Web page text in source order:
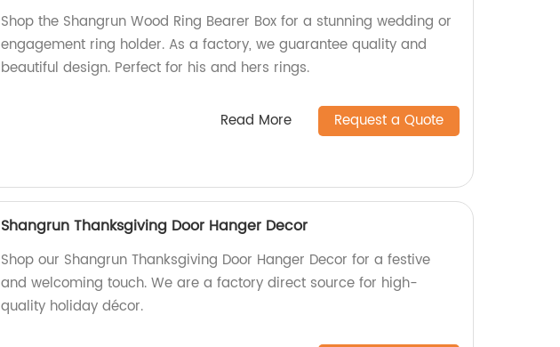
Shop the Shangrun Wood Ring Bearer Box for a stunning wedding or
engagement ring holder. As a factory, we guarantee quality and
beautiful design. Perfect for his and hers rings.
Read More Request a Quote
Shangrun Thanksgiving Door Hanger Decor
Shop our Shangrun Thanksgiving Door Hanger Decor for a festive
and welcoming touch. We are a factory direct source for high-
quality holiday décor.